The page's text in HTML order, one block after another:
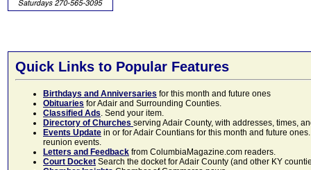
Quick Links to Popular Features
Birthdays and Anniversaries for this month and future ones
Obituaries for Adair and Surrounding Counties.
Classified Ads. Send your item.
Directory of Churches serving Adair County, with addresses, times,
Events Update in or for Adair Countians for this month and future
reunion events.
Letters and Feedback from ColumbiaMagazine.com readers.
Court Docket Search the docket for Adair County (and other KY